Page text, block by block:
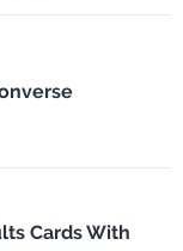
Cards With